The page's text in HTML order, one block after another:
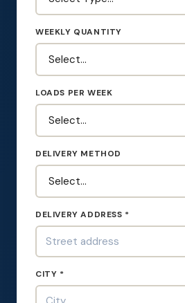
WEEKLY QUANTITY
LOADS PER WEEK
DELIVERY METHOD
DELIVERY ADDRESS *
CITY *